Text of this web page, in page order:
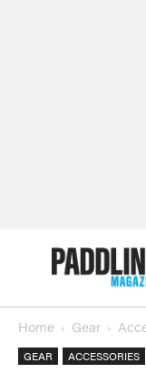
Home Gear
GEAR ACCESSORIES